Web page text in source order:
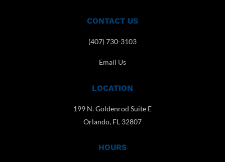
CONTACT US
(407) 730-3103
Email Us
LOCATION
199 N. Goldenrod Suite E
Orlando, FL 32807
HOURS